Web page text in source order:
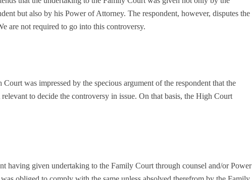
but also by his Power of Attorney. The respondent, however, disputes the
are not required to go into this controversy.
was impressed by the specious argument of the respondent that the
to decide the controversy in issue. On that basis, the High Court
having given undertaking to the Family Court through counsel and/or Power